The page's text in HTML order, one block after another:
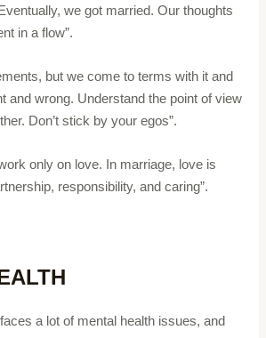
we got married. Our thoughts
in a flow”.
but we come to terms with it and
and wrong. Understand the point of view
Don’t stick by your egos”.
only on love. In marriage, love is
responsibility, and caring”.
a lot of mental health issues, and